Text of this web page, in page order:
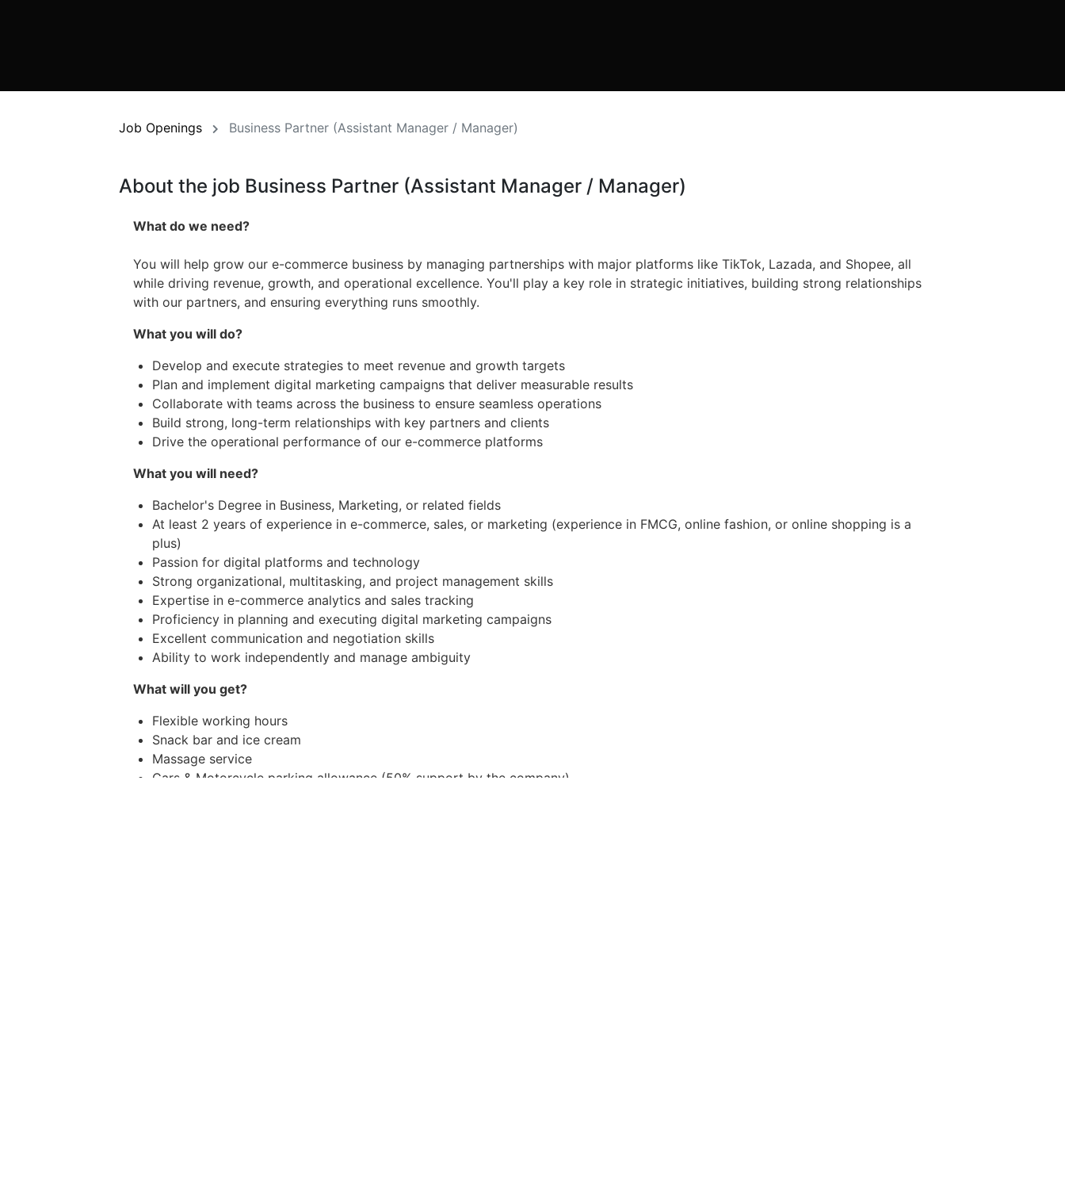
Job Openings Business Partner (Assistant Manager / Manager)
About the job Business Partner (Assistant Manager / Manager)
What do we need?
You will help grow our e-commerce business by managing partnerships with major platforms like TikTok, Lazada, and Shopee, all
while driving revenue, growth, and operational excellence. You'll play a key role in strategic initiatives, building strong relationships
with our partners, and ensuring everything runs smoothly.
What you will do?
Develop and execute strategies to meet revenue and growth targets
Plan and implement digital marketing campaigns that deliver measurable results
Collaborate with teams across the business to ensure seamless operations
Build strong, long-term relationships with key partners and clients
Drive the operational performance of our e-commerce platforms
What you will need?
Bachelor's Degree in Business, Marketing, or related fields
At least 2 years of experience in e-commerce, sales, or marketing (experience in FMCG, online fashion, or online shopping is a
plus)
Passion for digital platforms and technology
Strong organizational, multitasking, and project management skills
Expertise in e-commerce analytics and sales tracking
Proficiency in planning and executing digital marketing campaigns
Excellent communication and negotiation skills
Ability to work independently and manage ambiguity
What will you get?
Flexible working hours
Snack bar and ice cream
Massage service
Cars & Motorcycle parking allowance (50% support by the company)